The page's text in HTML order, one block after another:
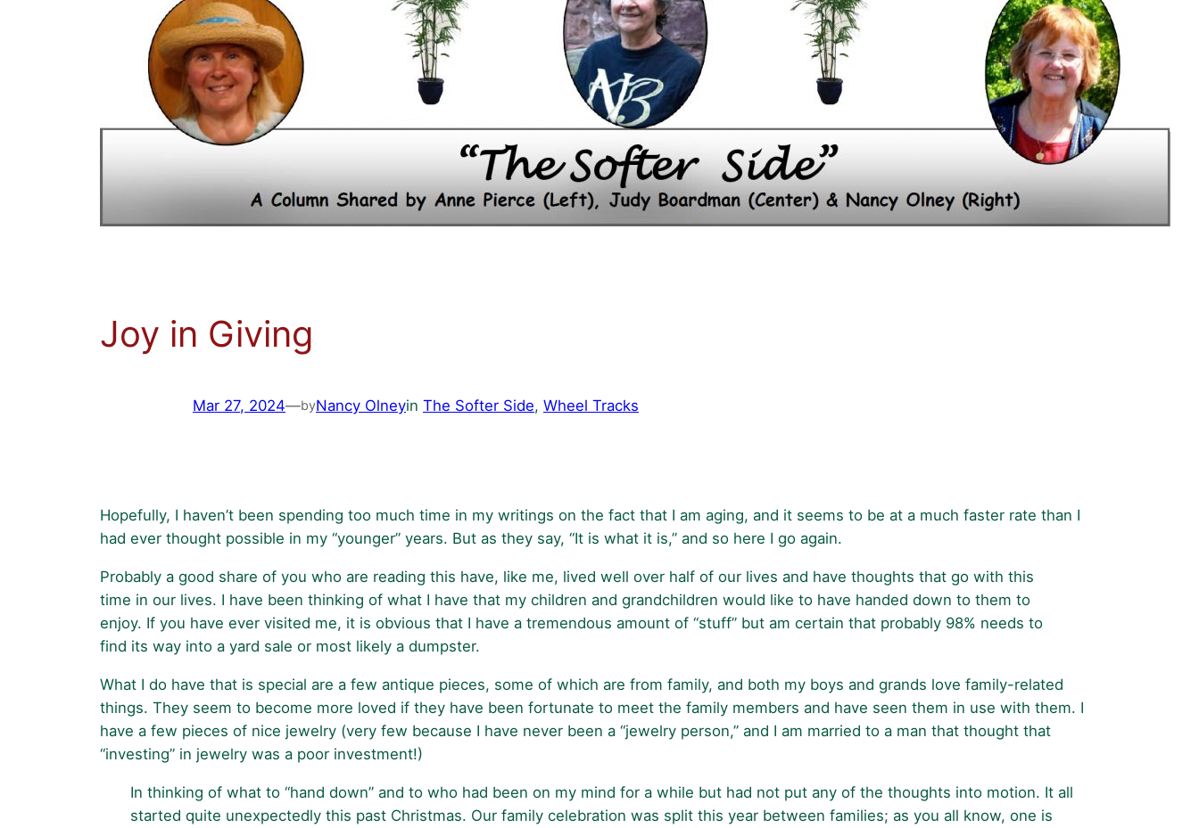
Joy in Giving
Mar 27, 2024—byNancy Olneyin The Softer Side, Wheel Tracks
Hopefully, I haven’t been spending too much time in my writings on the fact that I am aging, and it seems to be at a much faster rate than I
had ever thought possible in my “younger” years. But as they say, “It is what it is,” and so here I go again.
Probably a good share of you who are reading this have, like me, lived well over half of our lives and have thoughts that go with this
time in our lives. I have been thinking of what I have that my children and grandchildren would like to have handed down to them to
enjoy. If you have ever visited me, it is obvious that I have a tremendous amount of “stuff” but am certain that probably 98% needs to
find its way into a yard sale or most likely a dumpster.
What I do have that is special are a few antique pieces, some of which are from family, and both my boys and grands love family-related
things. They seem to become more loved if they have been fortunate to meet the family members and have seen them in use with them. I
have a few pieces of nice jewelry (very few because I have never been a “jewelry person,” and I am married to a man that thought that
“investing” in jewelry was a poor investment!)
In thinking of what to “hand down” and to who had been on my mind for a while but had not put any of the thoughts into motion. It all
started quite unexpectedly this past Christmas. Our family celebration was split this year between families; as you all know, one is